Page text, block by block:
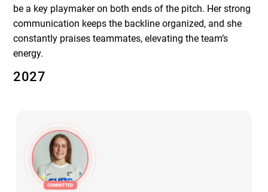
be a key playmaker on both ends of the pitch. Her strong
communication keeps the backline organized, and she
constantly praises teammates, elevating the team’s
energy.
2027